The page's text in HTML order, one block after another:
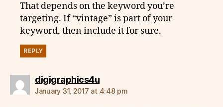
That depends on the keyword you’re
targeting. If “vintage” is part of your
keyword, then include it for sure.
REPLY
digigraphics4usays:
January 31, 2017 at 4:48 pm